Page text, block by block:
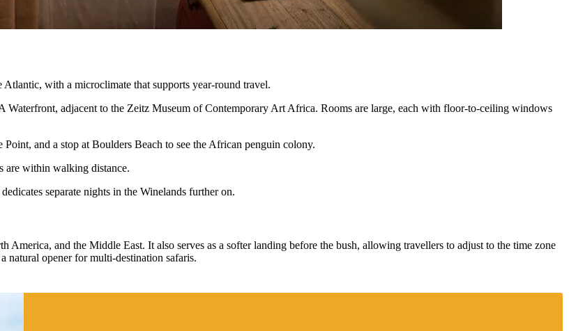
with a microclimate that supports year-round travel.
adjacent to the Zeitz Museum of Contemporary Art Africa. Rooms are large, each with floor-to-ceiling windows
and a stop at Boulders Beach to see the African penguin colony.
are within walking distance.
separate nights in the Winelands further on.
and the Middle East. It also serves as a softer landing before the bush, allowing travellers to adjust to the time zone
natural opener for multi-destination safaris.